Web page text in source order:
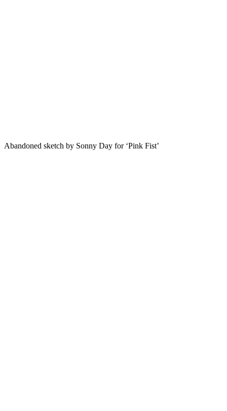
Abandoned sketch by Sonny Day for ‘Pink Fist’